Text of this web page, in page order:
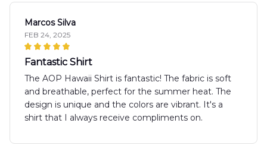
Marcos Silva
FEB 24, 2025
Fantastic Shirt
The AOP Hawaii Shirt is fantastic! The fabric is soft
and breathable, perfect for the summer heat. The
design is unique and the colors are vibrant. It's a
shirt that I always receive compliments on.